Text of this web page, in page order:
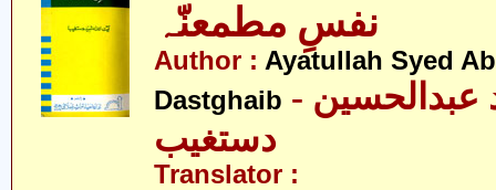
نفسِ مطمعنّہ
Author : Ayatullah Syed
Dastghaib - آیت اللہ سیّد عبدالحسین
دستغیب
Translator :